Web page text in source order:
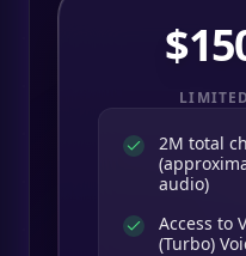
$
2M total
audio)
Access to
(Turbo)